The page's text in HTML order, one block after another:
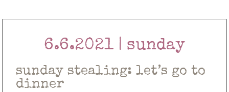
6.6.2021 | sunday
sunday stealing: let’s go to
dinner